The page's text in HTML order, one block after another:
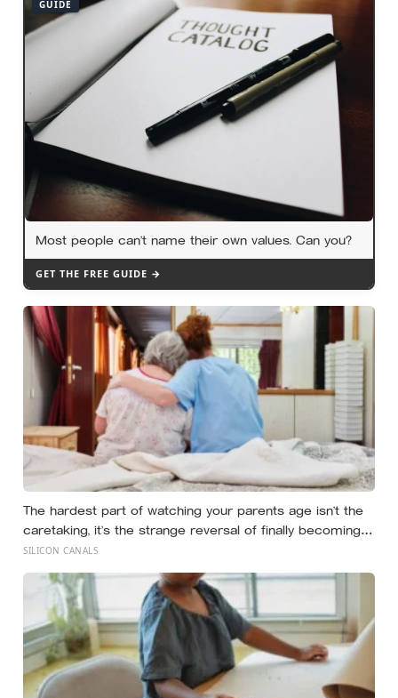
GUIDE
Most people can’t name their own values. Can you?
GET THE FREE GUIDE →
The hardest part of watching your parents age isn’t the
caretaking, it’s the strange reversal of finally becoming
the person they turn to for reassurance and realising
happen without a conversation
SILICON CANALS